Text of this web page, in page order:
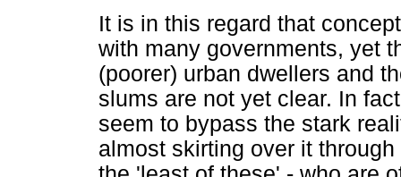
It is in this regard that
with many governments, yet
(poorer) urban dwellers and
slums are not yet clear. In
seem to bypass the stark
almost skirting over it